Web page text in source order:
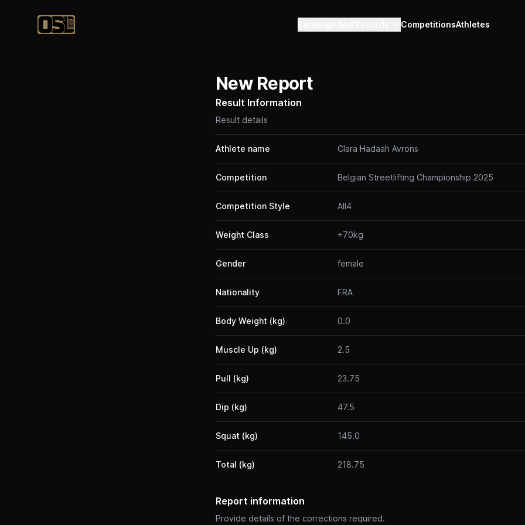
Official Streetlifting CompetitionsAthletes
New Report
Result Information
Result details
Athlete name Clara Hadaah Avrons
Competition Belgian Streetlifting Championship 2025
Competition Style All4
Weight Class +70kg
Gender female
Nationality FRA
Body Weight (kg) 0.0
Muscle Up (kg) 2.5
Pull (kg) 23.75
Dip (kg) 47.5
Squat (kg) 145.0
Total (kg) 218.75
Report information
Provide details of the corrections required.